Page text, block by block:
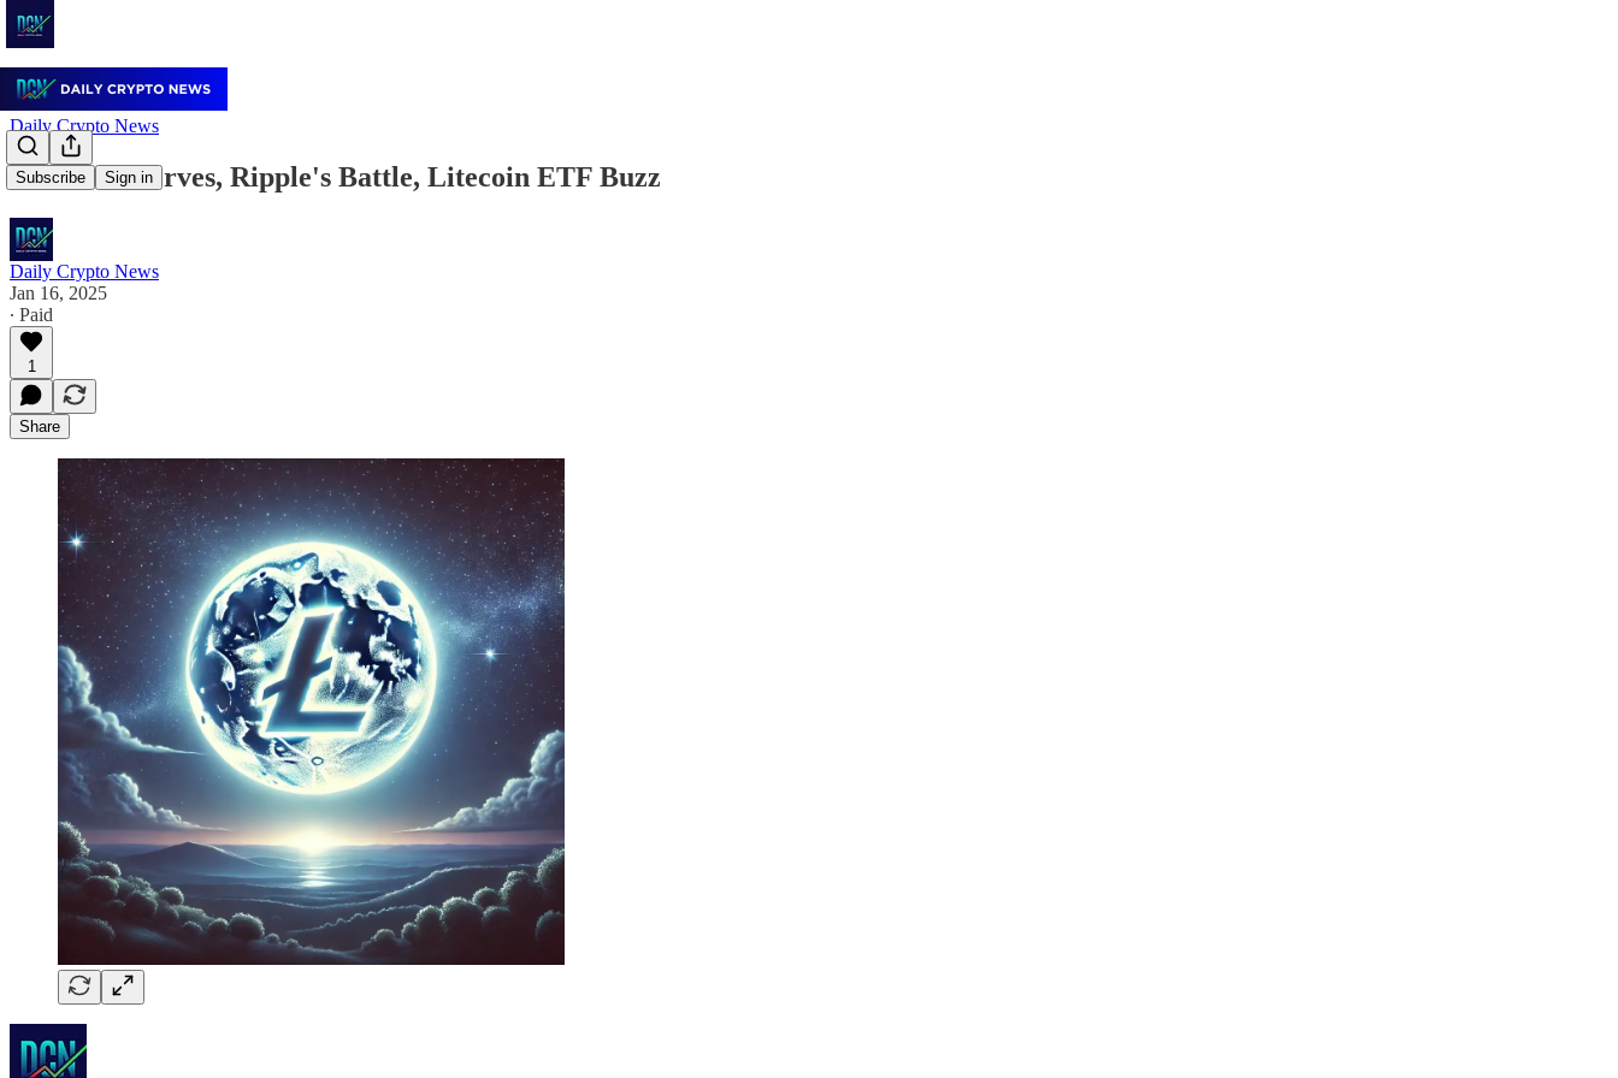
Subscribe Sign in
Daily Crypto News
Bitcoin Reserves, Ripple's Battle, Litecoin ETF Buzz
Daily Crypto News
Jan 16, 2025
∙ Paid
1
Share